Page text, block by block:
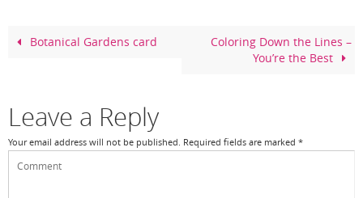
o
Botanical Gardens card
Coloring Down the Lines –
You’re the Best
Leave a Reply
Your email address will not be published. Required fields are marked *